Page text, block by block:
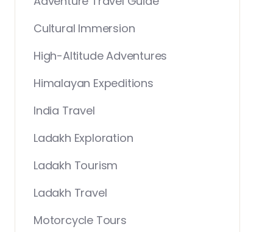
Cultural Immersion
High-Altitude Adventures
Himalayan Expeditions
India Travel
Ladakh Exploration
Ladakh Tourism
Ladakh Travel
Motorcycle Tours